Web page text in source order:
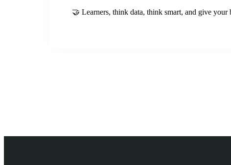
🤝 Learners, think data, think smart, and give your